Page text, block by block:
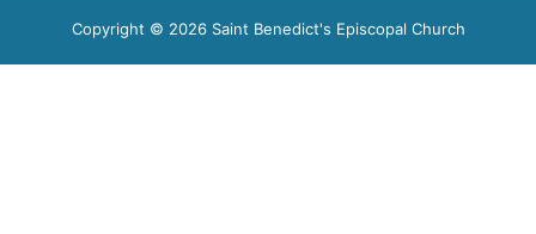
Copyright © 2026 Saint Benedict's Episcopal Church​